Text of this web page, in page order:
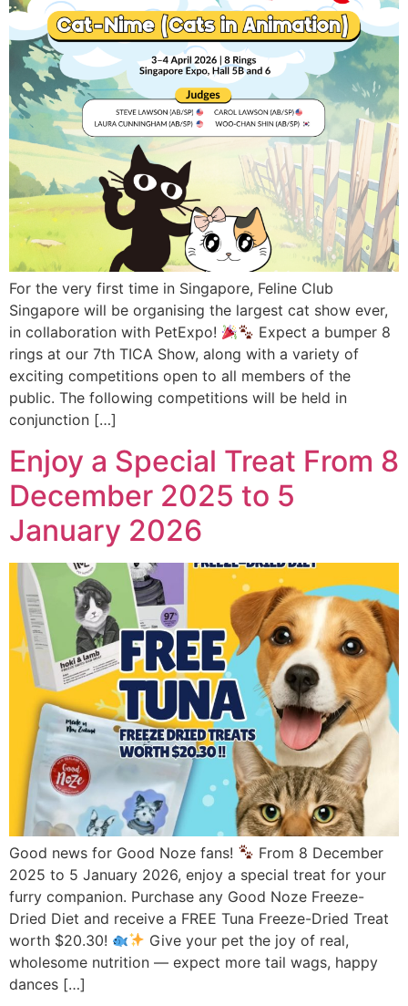
For the very first time in Singapore, Feline Club
Singapore will be organising the largest cat show ever,
in collaboration with PetExpo!
Expect a bumper 8
rings at our 7th TICA Show, along with a variety of
exciting competitions open to all members of the
public. The following competitions will be held in
conjunction […]
Enjoy a Special Treat From 8
December 2025 to 5
January 2026
Good news for Good Noze fans!
From 8 December
2025 to 5 January 2026, enjoy a special treat for your
furry companion. Purchase any Good Noze Freeze-
Dried Diet and receive a FREE Tuna Freeze-Dried Treat
worth $20.30!
Give your pet the joy of real,
wholesome nutrition — expect more tail wags, happy
dances […]